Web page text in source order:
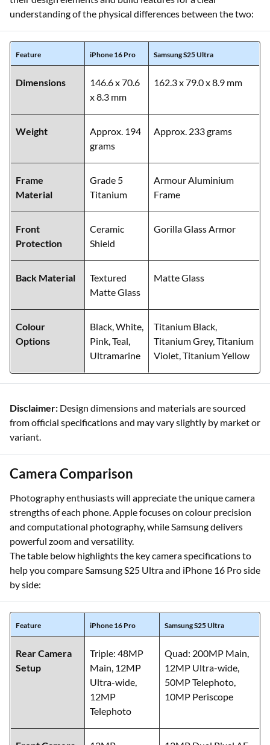
understanding of the physical differences between the two:
Feature iPhone 16 Pro Samsung S25 Ultra
Dimensions
146.6 x 70.6
x 8.3 mm
162.3 x 79.0 x 8.9 mm
Weight
Approx. 194
grams
Approx. 233 grams
Frame
Material
Grade 5
Titanium
Armour Aluminium
Frame
Front
Protection
Ceramic
Shield
Gorilla Glass Armor
Back Material
Textured
Matte Glass
Matte Glass
Colour
Options
Black, White,
Pink, Teal,
Ultramarine
Titanium Black,
Titanium Grey, Titanium
Violet, Titanium Yellow
Disclaimer: Design dimensions and materials are sourced
from official specifications and may vary slightly by market or
variant.
Camera Comparison
Photography enthusiasts will appreciate the unique camera
strengths of each phone. Apple focuses on colour precision
and computational photography, while Samsung delivers
powerful zoom and versatility.
The table below highlights the key camera specifications to
help you compare Samsung S25 Ultra and iPhone 16 Pro side
by side:
Feature iPhone 16 Pro Samsung S25 Ultra
Rear Camera
Setup
Triple: 48MP
Main, 12MP
Ultra-wide,
12MP
Telephoto
Quad: 200MP Main,
12MP Ultra-wide,
50MP Telephoto,
10MP Periscope